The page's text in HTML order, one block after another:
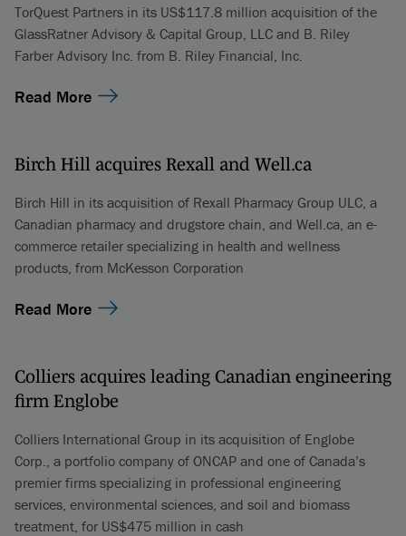
TorQuest Partners in its US$117.8 million acquisition of the
GlassRatner Advisory & Capital Group, LLC and B. Riley
Farber Advisory Inc. from B. Riley Financial, Inc.
Read More
Birch Hill acquires Rexall and Well.ca
Birch Hill in its acquisition of Rexall Pharmacy Group ULC, a
Canadian pharmacy and drugstore chain, and Well.ca, an e-
commerce retailer specializing in health and wellness
products, from McKesson Corporation
Read More
Colliers acquires leading Canadian engineering
firm Englobe
Colliers International Group in its acquisition of Englobe
Corp., a portfolio company of ONCAP and one of Canada’s
premier firms specializing in professional engineering
services, environmental sciences, and soil and biomass
treatment, for US$475 million in cash